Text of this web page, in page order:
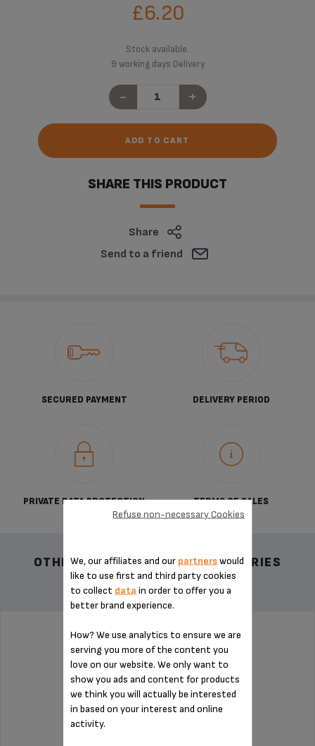
£6.20
Stock available.
9 working days Delivery
- +
ADD TO CART
SHARE THIS PRODUCT
Share
Send to a friend
SECURED PAYMENT DELIVERY PERIOD
PRIVATE DATA PROTECTION TERMS OF SALES
OTHER RECOMMENDED ACCESSORIES
DRIP COLLECTION TRAY MS-624593
We, our affiliates and our partnerswould
like to use first and third party cookies
to collect data in order to offer you a
better brand experience.
How? We use analytics to ensure we are
serving you more of the content you
love on our website. We only want to
show you ads and content for products
we think you will actually be interested
in based on your interest and online
activity.
Refuse non-necessary Cookies